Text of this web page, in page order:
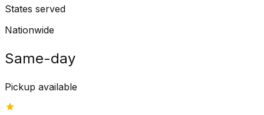
States served
Nationwide
Same-day
Pickup available